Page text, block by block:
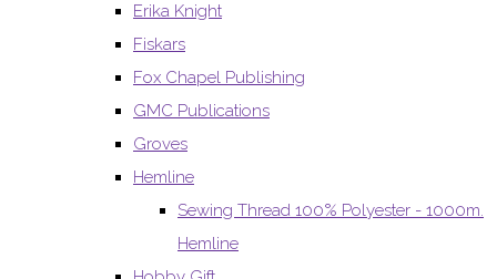
Erika Knight
Fiskars
Fox Chapel Publishing
GMC Publications
Groves
Hemline
Sewing Thread 100% Polyester - 1000m.
Hemline